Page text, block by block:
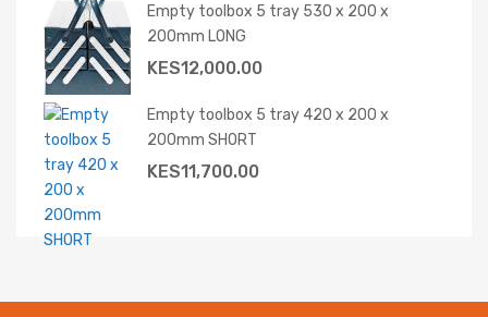
Empty toolbox 5 tray 530 x 200 x
200mm LONG
KES12,000.00
Empty toolbox 5 tray 420 x 200 x
200mm SHORT
KES11,700.00